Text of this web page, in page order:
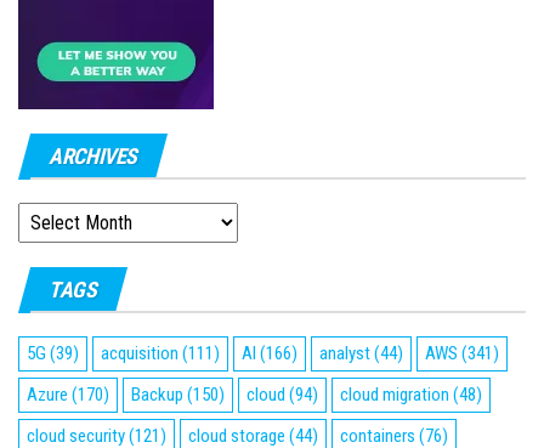
ARCHIVES
ARCHIVES
TAGS
5G (39) acquisition (111) AI (166) analyst(44) AWS (341)
Azure (170) Backup (150) cloud (94) cloud migration (48)
cloud security(121) cloud storage (44) containers (76)